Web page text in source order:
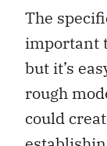
The
important
but it’s
rough
could